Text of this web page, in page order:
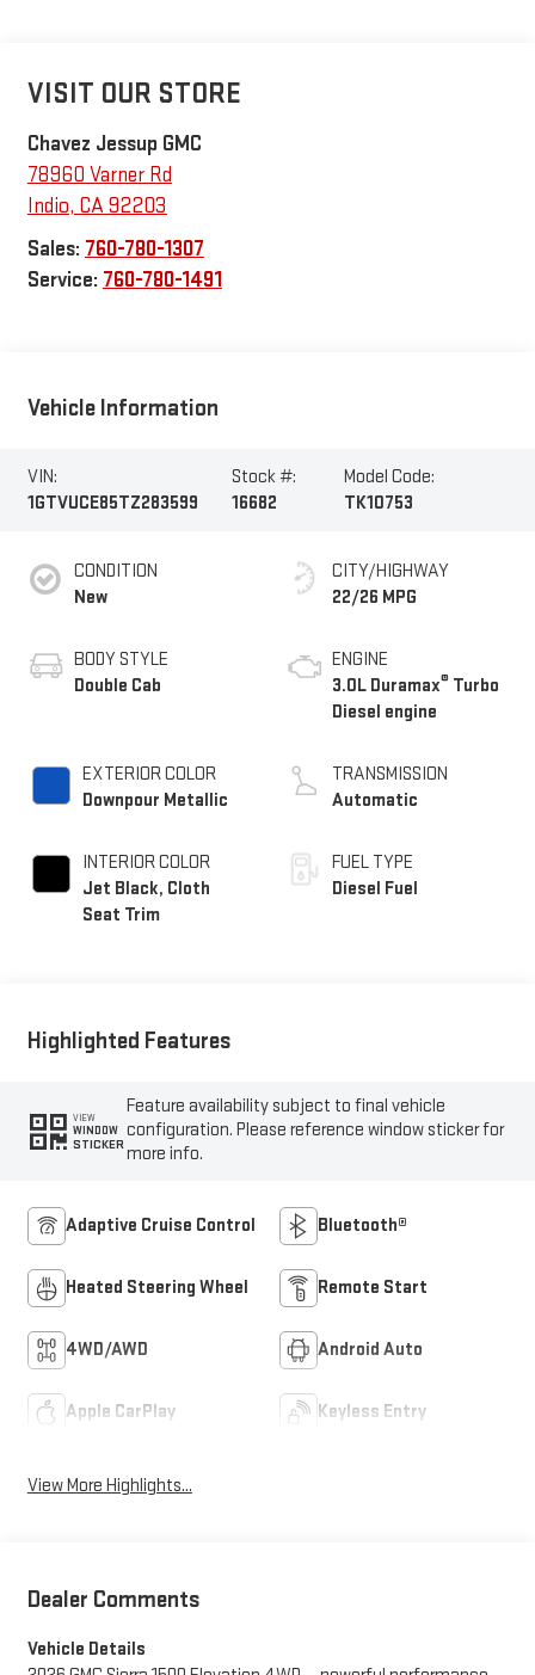
VISIT OUR STORE
Chavez Jessup GMC
78960 Varner Rd
Indio, CA92203
Sales: 760-780-1307
Service: 760-780-1491
Vehicle Information
VIN:
1GTVUCE85TZ283599
Stock #:
16682
Model Code:
TK10753
CONDITION
New
BODY STYLE
Double Cab
EXTERIOR COLOR
Downpour Metallic
INTERIOR COLOR
Jet Black, Cloth
Seat Trim
CITY/HIGHWAY
22/26 MPG
ENGINE
3.0L Duramax® Turbo
Diesel engine
TRANSMISSION
Automatic
FUEL TYPE
Diesel Fuel
Highlighted Features
VIEW
WINDOW
STICKER
Feature availability subject to final vehicle
configuration. Please reference window sticker for
more info.
Adaptive Cruise Control Bluetooth®
Heated Steering Wheel Remote Start
4WD/AWD Android Auto
Apple CarPlay Keyless Entry
View More Highlights...
Dealer Comments
Vehicle Details